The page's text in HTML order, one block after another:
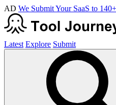
AD We Submit Your SaaS to
Latest Explore Submit